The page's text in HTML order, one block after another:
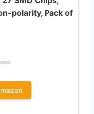
polarity, Pack of